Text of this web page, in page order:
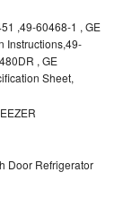
,49-60468-1 , GE
Instructions,49-
, GE
Sheet,
Door Refrigerator